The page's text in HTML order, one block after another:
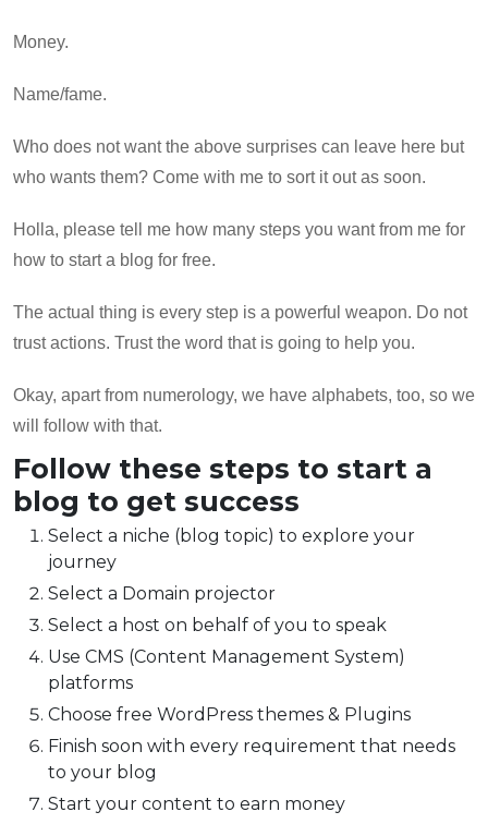
Money.
Name/fame.
Who does not want the above surprises can leave here but
who wants them? Come with me to sort it out as soon.
Holla, please tell me how many steps you want from me for
how to start a blog for free.
The actual thing is every step is a powerful weapon. Do not
trust actions. Trust the word that is going to help you.
Okay, apart from numerology, we have alphabets, too, so we
will follow with that.
Follow these steps to start a
blog to get success
Select a niche (blog topic) to explore your
journey
Select a Domain projector
Select a host on behalf of you to speak
Use CMS (Content Management System)
platforms
Choose free WordPress themes & Plugins
Finish soon with every requirement that needs
to your blog
Start your content to earn money